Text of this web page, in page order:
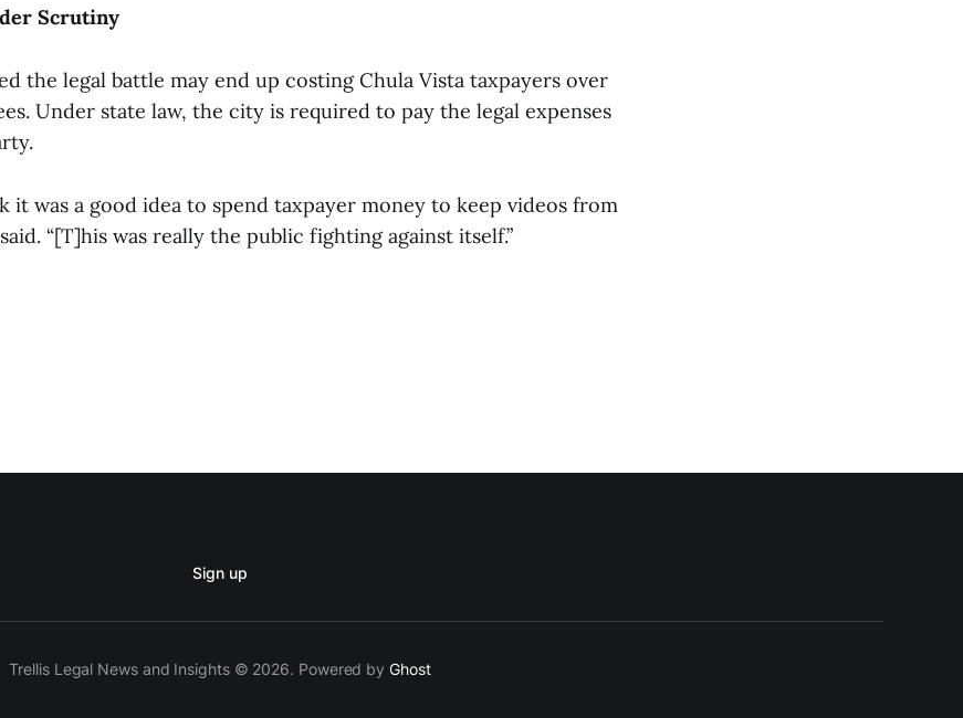
Scrutiny
the legal battle may end up costing Chula Vista taxpayers over
Under state law, the city is required to pay the legal expenses
it was a good idea to spend taxpayer money to keep videos from
“[T]his was really the public fighting against itself.”
Sign up
Trellis Legal News and Insights © 2026. Powered byGhost